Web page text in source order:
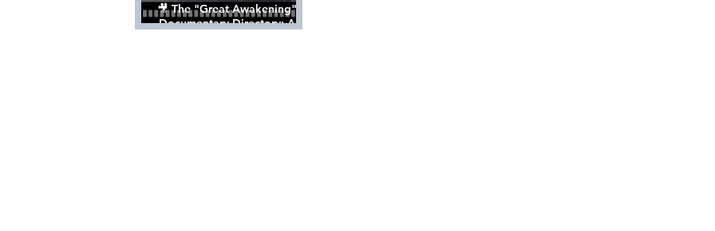
🎥 The "Great Awakening"
Documentary Directory: A